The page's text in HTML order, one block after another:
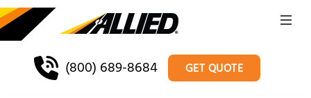
(800) 689-8684 GET QUOTE